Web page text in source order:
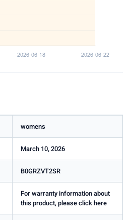
womens
March 10, 2026
B0GRZVT2SR
For warranty information about
this product, please click here